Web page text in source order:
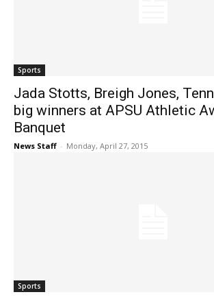
Sports
Jada Stotts, Breigh Jones,
big winners at APSU Athletic
Banquet
News Staff - Monday, April 27, 2015
Sports